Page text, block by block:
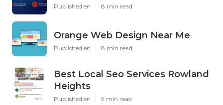
Published en 8 min read
Orange Web Design Near Me
Published en 8 min read
Best Local Seo Services Rowland
Heights
Published en 9 min read